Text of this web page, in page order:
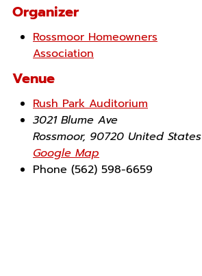
Organizer
Rossmoor Homeowners
Association
Venue
Rush Park Auditorium
3021 Blume Ave
Rossmoor, 90720 United States
Google Map
Phone (562) 598-6659